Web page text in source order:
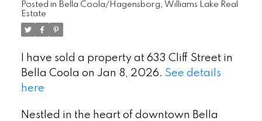
Posted in Bella Coola/Hagensborg, Williams Lake Real
Estate
I have sold a property at 633 Cliff Street in
Bella Coola on Jan 8, 2026. See details
here
Nestled in the heart of downtown Bella